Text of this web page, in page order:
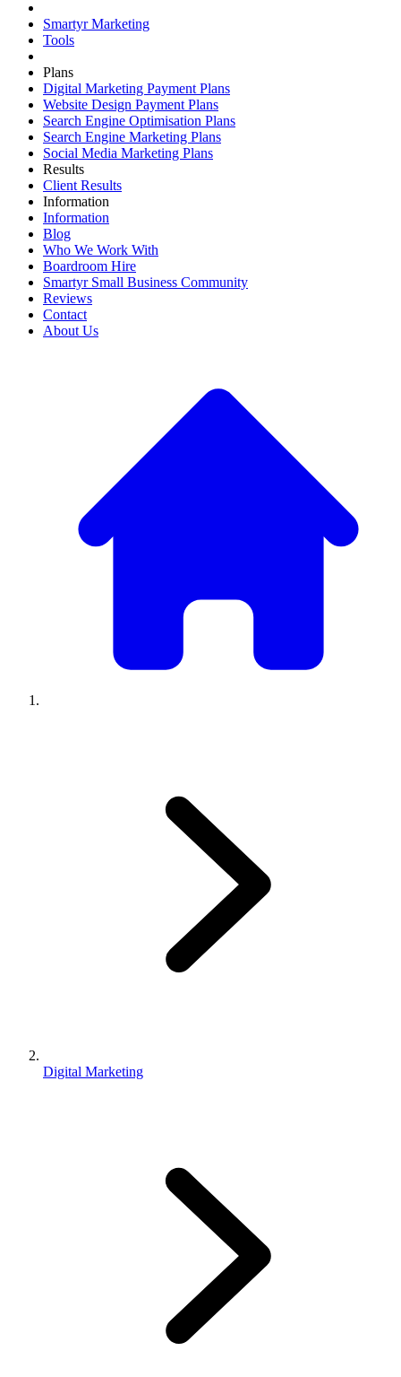
Smartyr Marketing
Tools
Plans
Digital Marketing Payment Plans
Website Design Payment Plans
Search Engine Optimisation Plans
Search Engine Marketing Plans
Social Media Marketing Plans
Results
Client Results
Information
Information
Blog
Who We Work With
Boardroom Hire
Smartyr Small Business Community
Reviews
Contact
About Us
Digital Marketing